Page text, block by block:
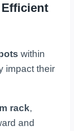
within
impact their
rack,
and